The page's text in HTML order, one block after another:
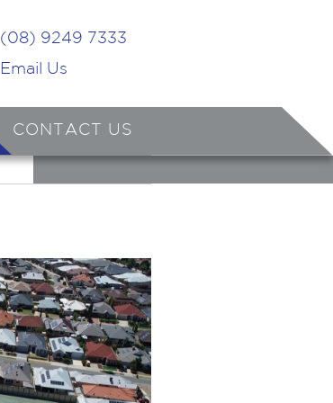
(08) 9249 7333
Email Us
CONTACT US